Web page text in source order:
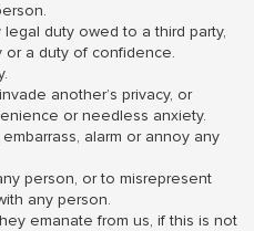
duty owed to a third party,
or a duty of confidence.
another’s privacy, or
or needless anxiety.
alarm or annoy any
person, or to misrepresent
any person.
emanate from us, if this is not